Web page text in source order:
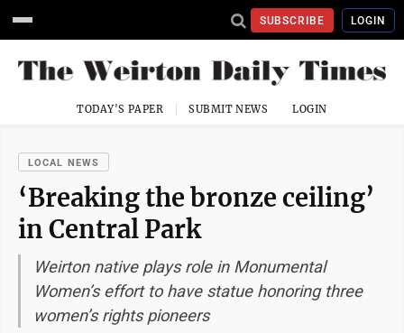
SUBSCRIBE LOGIN
TODAY'S PAPER SUBMIT NEWS LOGIN
LOCAL NEWS
‘Breaking the bronze ceiling’
in Central Park
Weirton native plays role in Monumental
Women’s effort to have statue honoring three
women’s rights pioneers